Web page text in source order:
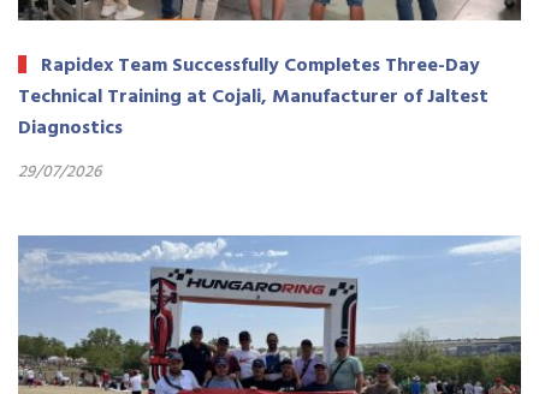
Rapidex Team Successfully Completes Three-Day
Technical Training at Cojali, Manufacturer of Jaltest
Diagnostics
29/07/2026